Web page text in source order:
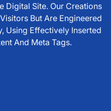
Digital Site. Our Creations
But Are Engineered
Using Effectively Inserted
And Meta Tags.